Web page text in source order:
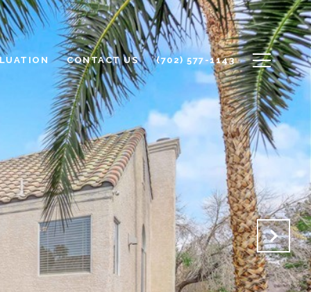
CONTACT US (702) 577-1143